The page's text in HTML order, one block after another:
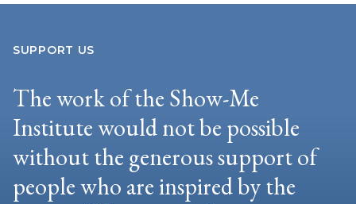
SUPPORT US
The work of the Show-Me
Institute would not be possible
without the generous support of
people who are inspired by the